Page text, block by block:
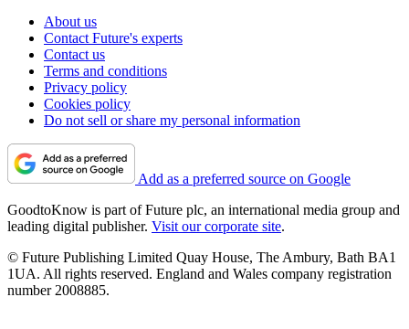
About us
Contact Future's experts
Contact us
Terms and conditions
Privacy policy
Cookies policy
Do not sell or share my personal information
Add as a preferred source on Google
GoodtoKnow is part of Future plc, an international media group and
leading digital publisher. Visit our corporate site.
© Future Publishing Limited Quay House, The Ambury, Bath BA1
1UA. All rights reserved. England and Wales company registration
number 2008885.